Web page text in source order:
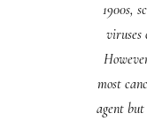
1900s,
viruses
most
agent